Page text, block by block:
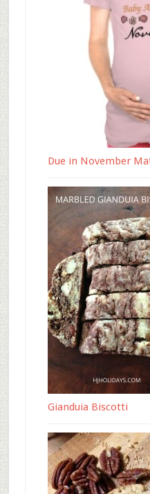
Due in November
Gianduia Biscotti